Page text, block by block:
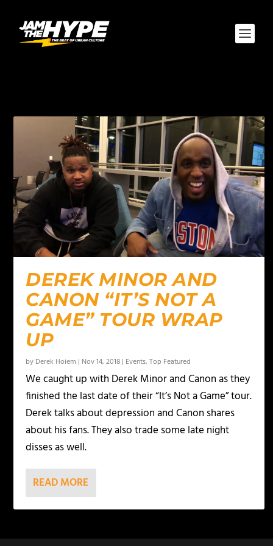
DEREK MINOR AND
CANON “IT’S NOT A
GAME” TOUR WRAP
UP
by Derek Hoiem | Nov 14, 2018 | Events,Top Featured
We caught up with Derek Minor and Canon as they
finished the last date of their “It’s Not a Game” tour.
Derek talks about depression and Canon shares
about his fans. They also trade some late night
disses as well.
READ MORE